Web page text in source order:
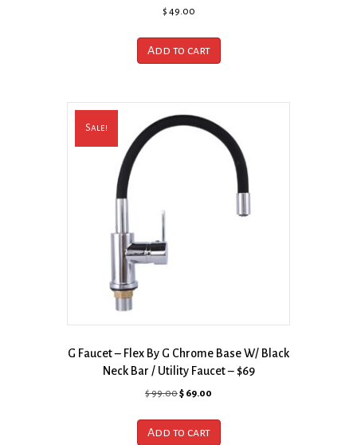
$ 49.00
Add to cart
Sale!
G Faucet – Flex By G Chrome Base W/ Black
Neck Bar / Utility Faucet – $69
$99.00Original
was:
$ 99.00.
$ 69.00
is:
Add to cart